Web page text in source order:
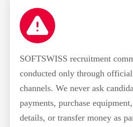
SOFTSWISS recruitment
conducted only through
channels. We never ask
payments, purchase
details, or transfer money as